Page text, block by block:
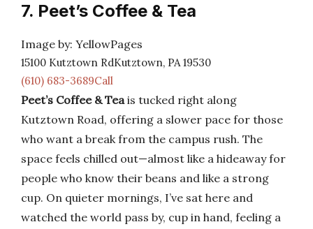
7. Peet’s Coffee & Tea
Image by: YellowPages
15100 Kutztown RdKutztown, PA 19530
(610) 683-3689Call
Peet’s Coffee & Teais tucked right along
Kutztown Road, offering a slower pace for those
who want a break from the campus rush. The
space feels chilled out—almost like a hideaway for
people who know their beans and like a strong
cup. On quieter mornings, I’ve sat here and
watched the world pass by, cup in hand, feeling a